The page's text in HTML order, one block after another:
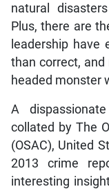
natural
Plus, there are
leadership have
than correct,
headed monster
A
collated by The
(OSAC), United
2013 crime
interesting